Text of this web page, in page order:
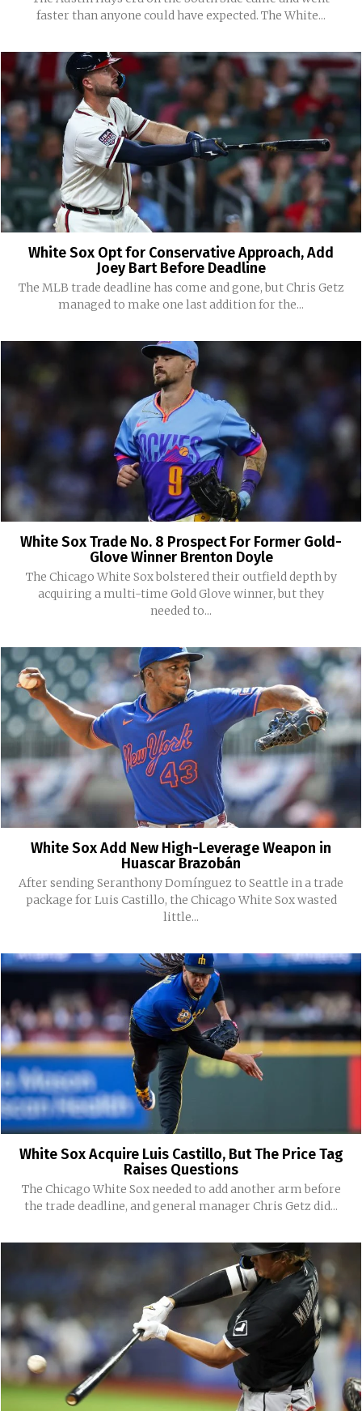
faster than anyone could have expected. The White...
White Sox Opt for Conservative Approach, Add
Joey Bart Before Deadline
The MLB trade deadline has come and gone, but Chris Getz
managed to make one last addition for the...
White Sox Trade No. 8 Prospect For Former Gold-
Glove Winner Brenton Doyle
The Chicago White Sox bolstered their outfield depth by
acquiring a multi-time Gold Glove winner, but they
needed to...
White Sox Add New High-Leverage Weapon in
Huascar Brazobán
After sending Seranthony Domínguez to Seattle in a trade
package for Luis Castillo, the Chicago White Sox wasted
little...
White Sox Acquire Luis Castillo, But The Price Tag
Raises Questions
The Chicago White Sox needed to add another arm before
the trade deadline, and general manager Chris Getz did...